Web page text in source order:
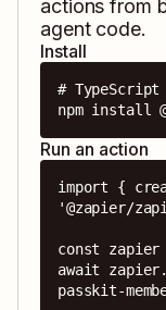
actions from
agent code.
Install
# TypeScript
npm install
Run an action
import {
'@zapier/
const zapier
await
passkit-